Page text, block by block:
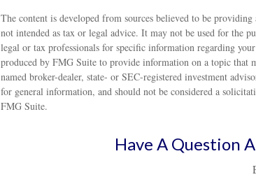
The content is developed from sources believed to be
not intended as tax or legal advice. It may not be used for the
legal or tax professionals for specific information regarding
produced by FMG Suite to provide information on a topic
named broker-dealer, state- or SEC-registered investment
for general information, and should not be considered a
FMG Suite.
Have A Question